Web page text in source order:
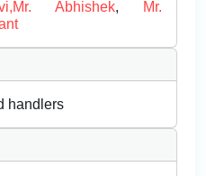
Abhishek,
Mr.
handlers